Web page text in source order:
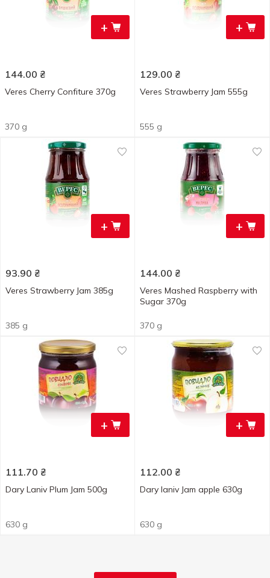
+
144.00 ₴
Veres Cherry Confiture 370g
370 g
+
129.00 ₴
Veres Strawberry Jam 555g
555 g
+
93.90 ₴
Veres Strawberry Jam 385g
385 g
+
144.00 ₴
Veres Mashed Raspberry with
Sugar 370g
370 g
+
111.70 ₴
Dary Laniv Plum Jam 500g
630 g
+
112.00 ₴
Dary laniv Jam apple 630g
630 g